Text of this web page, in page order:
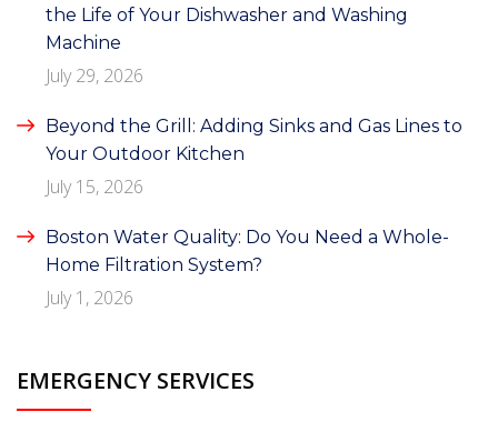
the Life of Your Dishwasher and Washing
Machine
July 29, 2026
Beyond the Grill: Adding Sinks and Gas Lines to
Your Outdoor Kitchen
July 15, 2026
Boston Water Quality: Do You Need a Whole-
Home Filtration System?
July 1, 2026
EMERGENCY SERVICES